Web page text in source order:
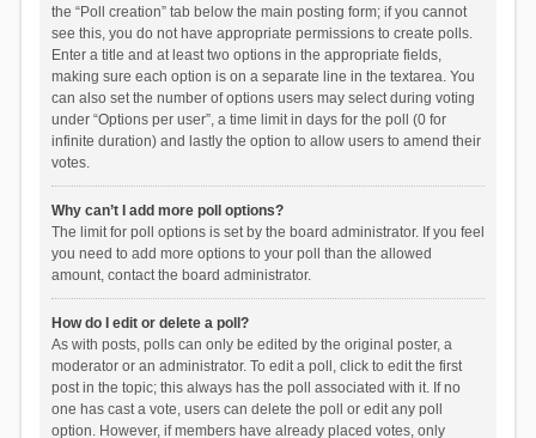
the “Poll creation” tab below the main posting form; if you cannot
see this, you do not have appropriate permissions to create polls.
Enter a title and at least two options in the appropriate fields,
making sure each option is on a separate line in the textarea. You
can also set the number of options users may select during voting
under “Options per user”, a time limit in days for the poll (0 for
infinite duration) and lastly the option to allow users to amend their
votes.
Why can’t I add more poll options?
The limit for poll options is set by the board administrator. If you feel
you need to add more options to your poll than the allowed
amount, contact the board administrator.
How do I edit or delete a poll?
As with posts, polls can only be edited by the original poster, a
moderator or an administrator. To edit a poll, click to edit the first
post in the topic; this always has the poll associated with it. If no
one has cast a vote, users can delete the poll or edit any poll
option. However, if members have already placed votes, only